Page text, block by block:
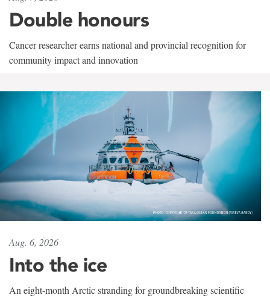
Double honours
Cancer researcher earns national and provincial recognition for
community impact and innovation
Aug. 6, 2026
Into the ice
An eight-month Arctic stranding for groundbreaking scientific